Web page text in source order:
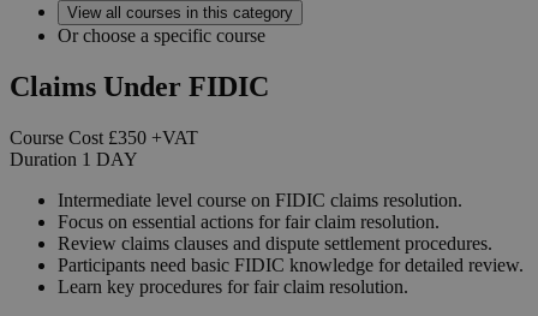
View all courses in this category
Or choose a specific course
Claims Under FIDIC
Course Cost £350 +VAT
Duration 1 DAY
Intermediate level course on FIDIC claims resolution.
Focus on essential actions for fair claim resolution.
Review claims clauses and dispute settlement procedures.
Participants need basic FIDIC knowledge for detailed review.
Learn key procedures for fair claim resolution.